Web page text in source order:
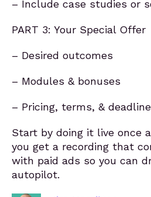
– Include case studies or
PART 3: Your Special Offer
– Desired outcomes
– Modules & bonuses
– Pricing, terms, & deadline
Start by doing it live once
you get a recording that
with paid ads so you can
autopilot.